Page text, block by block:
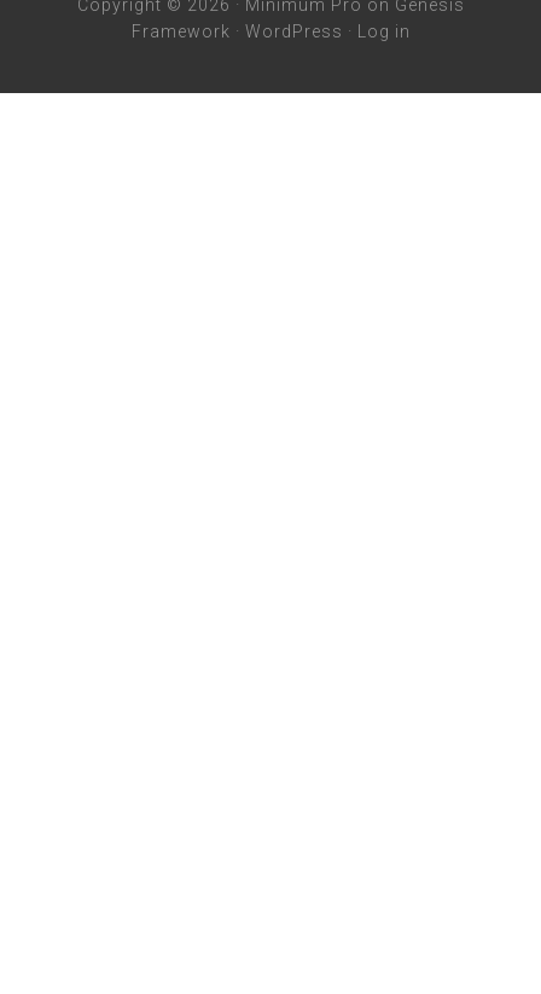
Copyright © 2026 · Minimum Pro on Genesis
Framework · WordPress · Log in